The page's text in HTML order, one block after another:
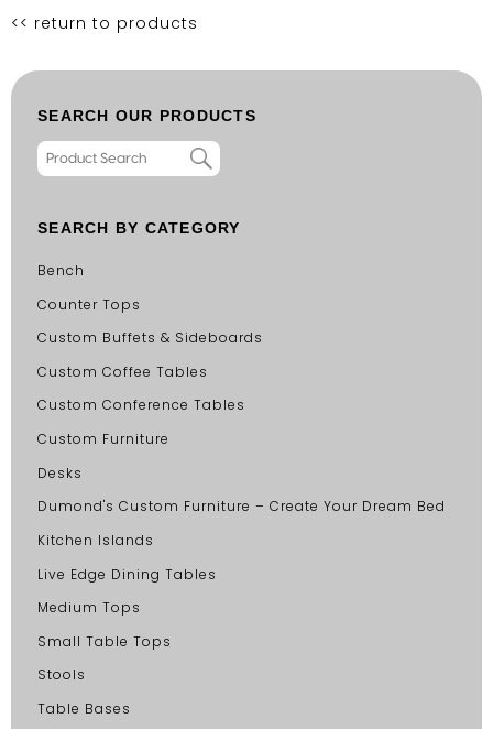
<< return to products
SEARCH OUR PRODUCTS
SEARCH BY CATEGORY
Bench
Counter Tops
Custom Buffets & Sideboards
Custom Coffee Tables
Custom Conference Tables
Custom Furniture
Desks
Dumond's Custom Furniture – Create Your Dream Bed
Kitchen Islands
Live Edge Dining Tables
Medium Tops
Small Table Tops
Stools
Table Bases